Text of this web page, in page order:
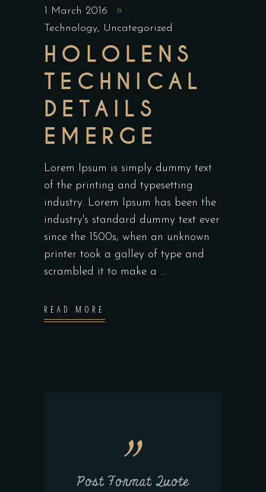
1 March 2016
Technology, Uncategorized
HOLOLENS
TECHNICAL
DETAILS
EMERGE
Lorem Ipsum is simply dummy text
of the printing and typesetting
industry. Lorem Ipsum has been the
industry's standard dummy text ever
since the 1500s, when an unknown
printer took a galley of type and
scrambled it to make a
READ MORE
Post Format Quote